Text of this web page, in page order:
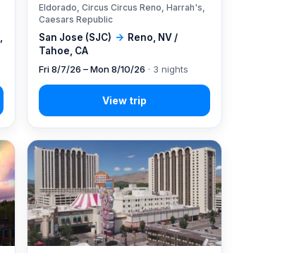
San Jose (SJC) → Reno, NV /
Tahoe, CA
Eldorado, Circus Circus Reno, Harrah's,
Caesars Republic
Fri 8/7/26 – Mon 8/10/26 · 3 nights